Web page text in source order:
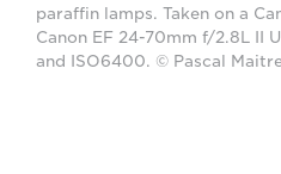
paraffin lamps. Taken on a
Canon EF 24-70mm f/2.8L II
and ISO6400. © Pascal